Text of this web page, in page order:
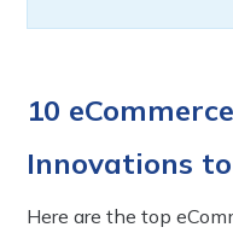
10
Innovations
Here are the top